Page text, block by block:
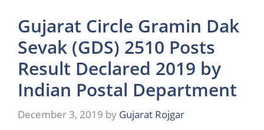
Gujarat Circle Gramin Dak
Sevak (GDS) 2510 Posts
Result Declared 2019 by
Indian Postal Department
December 3, 2019 by Gujarat Rojgar